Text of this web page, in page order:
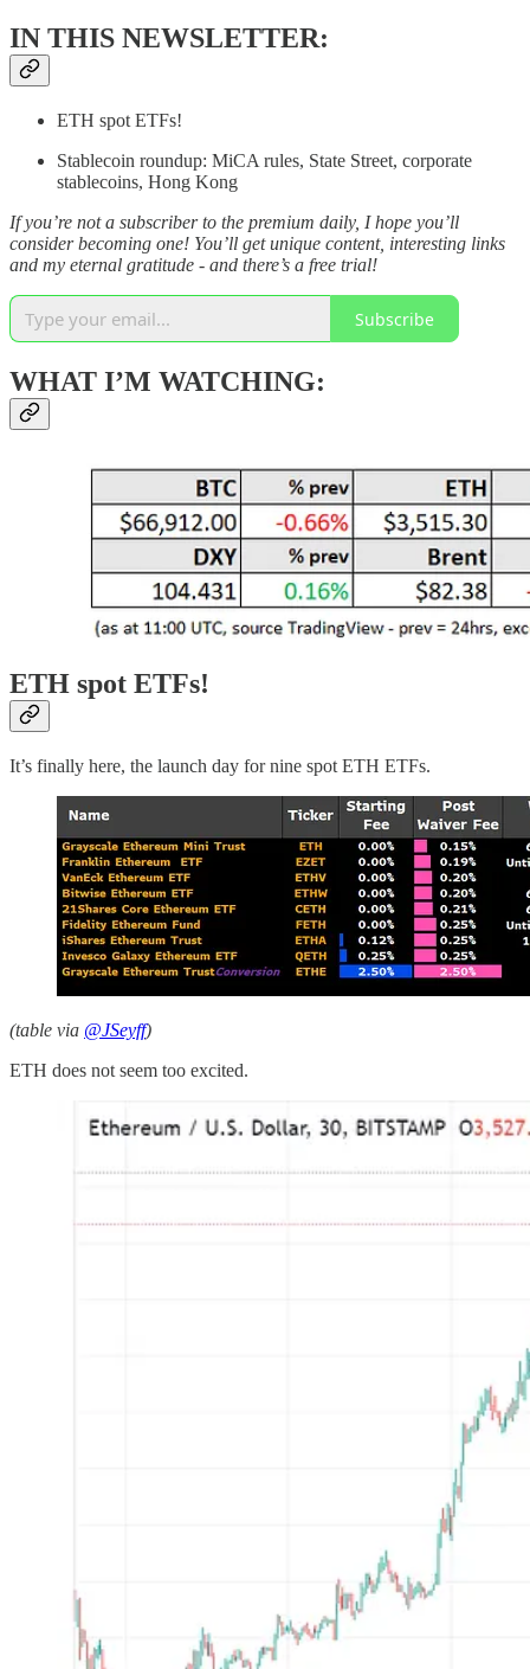
IN THIS NEWSLETTER:
ETH spot ETFs!
Stablecoin roundup: MiCA rules, State Street, corporate
stablecoins, Hong Kong
If you’re not a subscriber to the premium daily, I hope you’ll
consider becoming one! You’ll get unique content, interesting links
and my eternal gratitude - and there’s a free trial!
Subscribe
WHAT I’M WATCHING:
ETH spot ETFs!
It’s finally here, the launch day for nine spot ETH ETFs.
(table via @JSeyff)
ETH does not seem too excited.